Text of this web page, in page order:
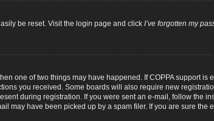
be reset. Visit the login page and click I’ve forgotten my
one of two things may have happened. If COPPA support
you received. Some boards will also require new
during registration. If you were sent an e-mail, follow the
may have been picked up by a spam filer. If you are sure the